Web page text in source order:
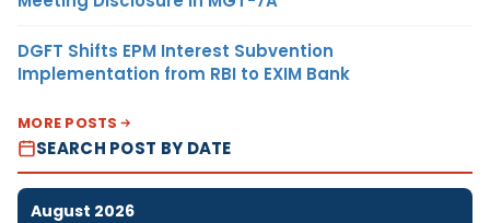
DGFT Shifts EPM Interest Subvention
Implementation from RBI to EXIM Bank
MORE POSTS
SEARCH POST BY DATE
August 2026